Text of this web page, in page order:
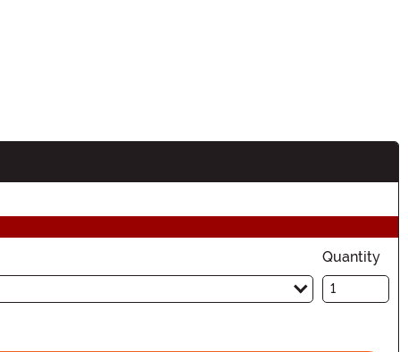
Quantity